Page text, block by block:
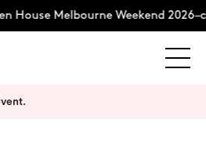
Melbourne Weekend